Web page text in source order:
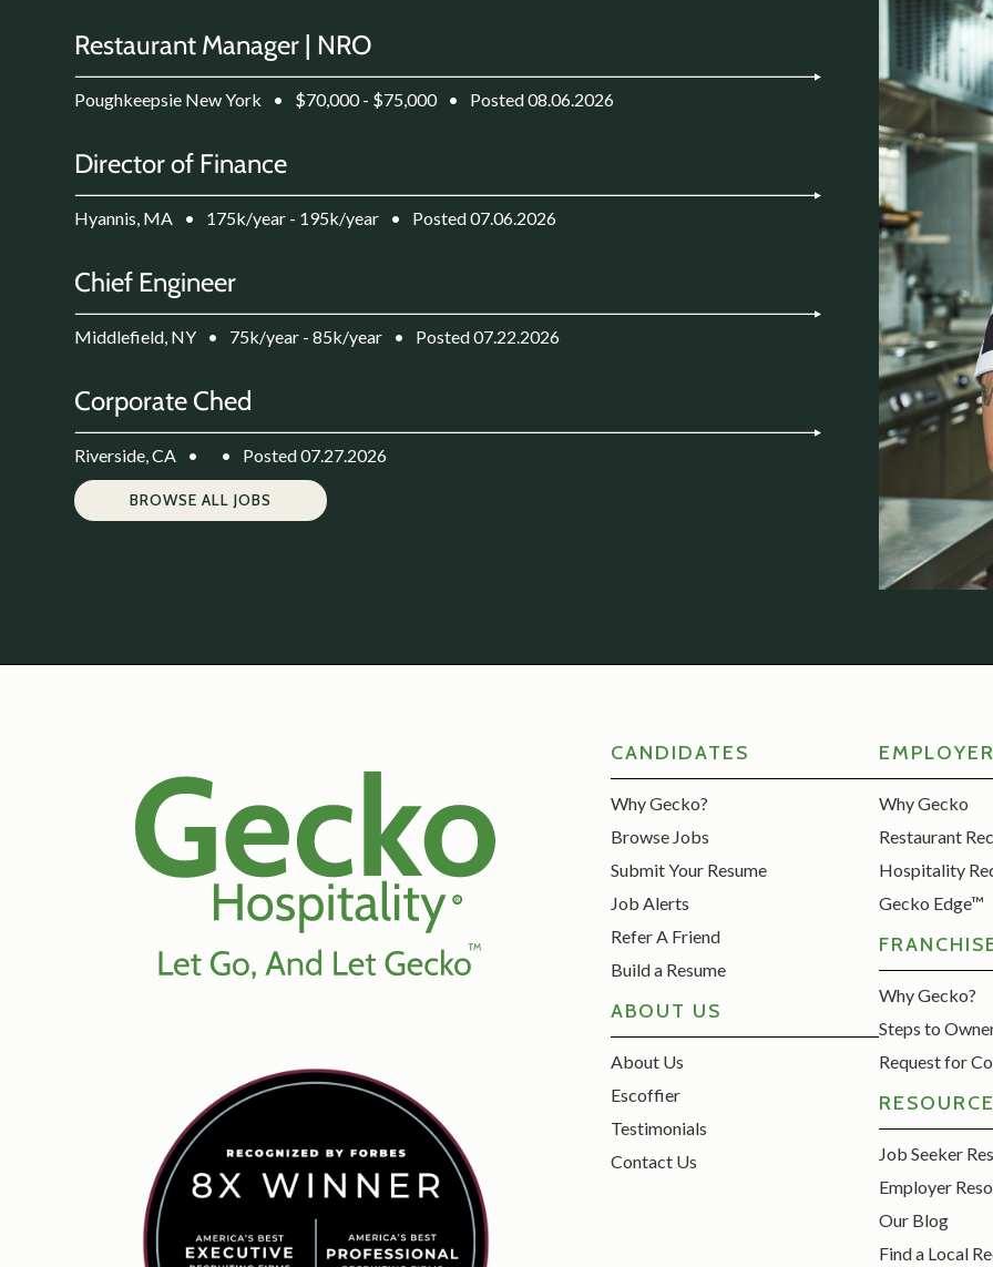
Restaurant Manager | NRO
Poughkeepsie New York • $70,000 - $75,000 • Posted 08.06.2026
Director of Finance
Hyannis, MA • 175k/year - 195k/year • Posted 07.06.2026
Chief Engineer
Middlefield, NY • 75k/year - 85k/year • Posted 07.22.2026
Corporate Ched
Riverside, CA • • Posted 07.27.2026
BROWSE ALL JOBS
CANDIDATES
Why Gecko?
Browse Jobs
Submit Your Resume
Job Alerts
Refer A Friend
Build a Resume
ABOUT US
About Us
Escoffier
Testimonials
Contact Us
Why Gecko
Restaurant
Hospitality
Gecko Edge™
Why Gecko?
Steps to
Request for
Job Seeker
Employer
Our Blog
Find a Local